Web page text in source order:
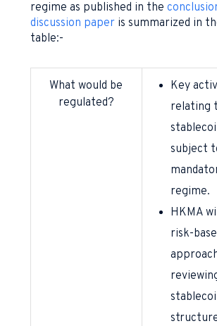
regime as published in the
discussion paperis summarized in
table:-
What would be
regulated?
Key
relating
subject
regime.
HKMA
risk-